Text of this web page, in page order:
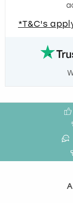
*T&C's